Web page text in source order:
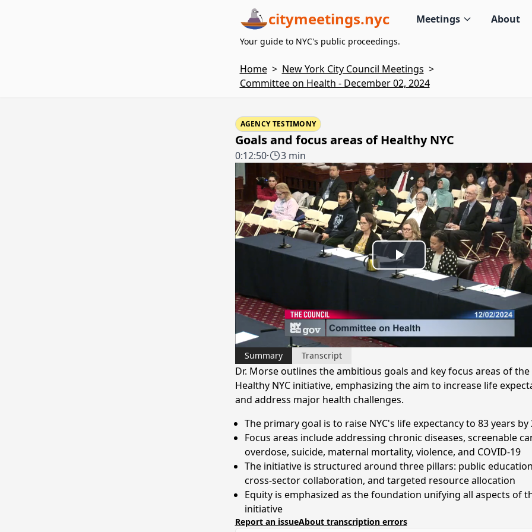
citymeetings.nyc Meetings About
Your guide to NYC's public proceedings.
Home > New York City Council Meetings >
Committee on Health - December 02, 2024
AGENCY TESTIMONY
Goals and focus areas of Healthy NYC
0:12:50· 3 min
Play
Video
Summary Transcript
Dr. Morse outlines the ambitious goals and key focus areas of the
Healthy NYC initiative, emphasizing the aim to increase life
and address major health challenges.
The primary goal is to raise NYC's life expectancy to 83 years by
Focus areas include addressing chronic diseases, screenable
overdose, suicide, maternal mortality, violence, and COVID-19
The initiative is structured around three pillars: public
cross-sector collaboration, and targeted resource allocation
Equity is emphasized as the foundation unifying all aspects of
initiative
Report an issueAbout transcription errors